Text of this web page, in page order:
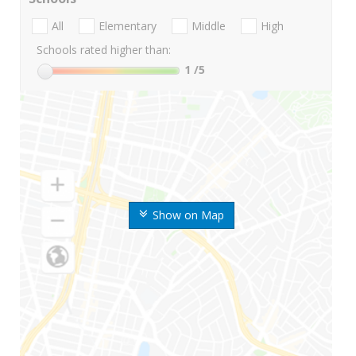
Show on Map
All Elementary Middle
High
Schools rated higher than:
1 /5